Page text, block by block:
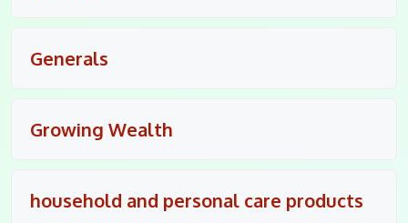
Generals
Growing Wealth
household and personal care products